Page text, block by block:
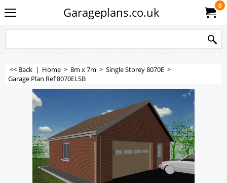
Garageplans.co.uk 0
<< Back | Home > 8m x 7m > Single Storey 8070E >
Garage Plan Ref 8070ELSB